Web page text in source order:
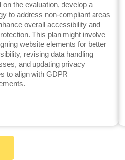
on the evaluation, develop a
to address non-compliant areas
overall accessibility and
This plan might involve
website elements for better
revising data handling
and updating privacy
to align with GDPR